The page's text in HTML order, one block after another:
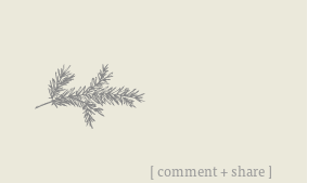
[ comment + share ]